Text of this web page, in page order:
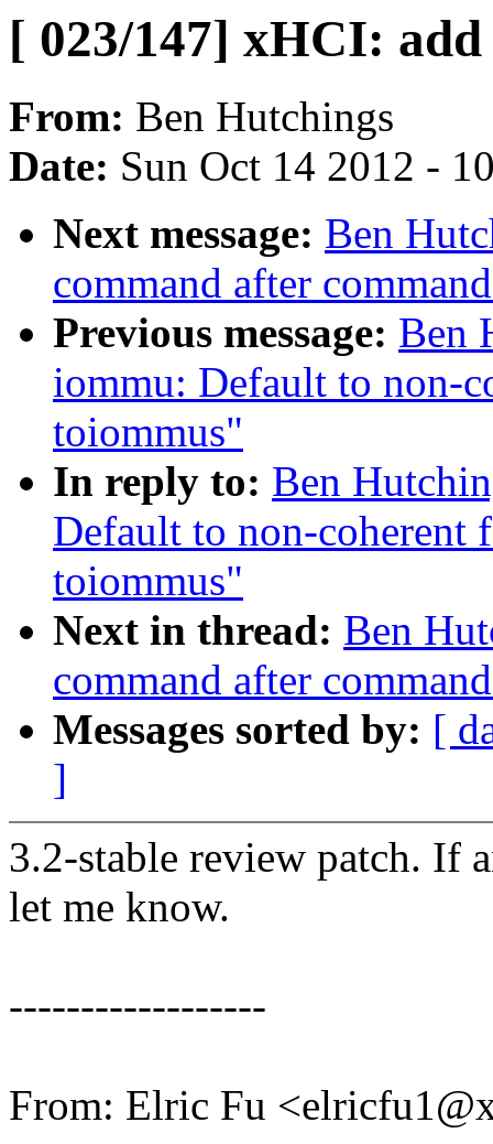
[ 023/147] xHCI:
From: Ben Hutchings
Date: Sun Oct 14 2012 -
Next message: Ben
command after
Previous message: Ben
iommu: Default to non-
toiommus"
In reply to: Ben
Default to non-coherent
toiommus"
Next in thread: Ben
command after
Messages sorted by: [
]
3.2-stable review patch. If
let me know.
------------------
From: Elric Fu